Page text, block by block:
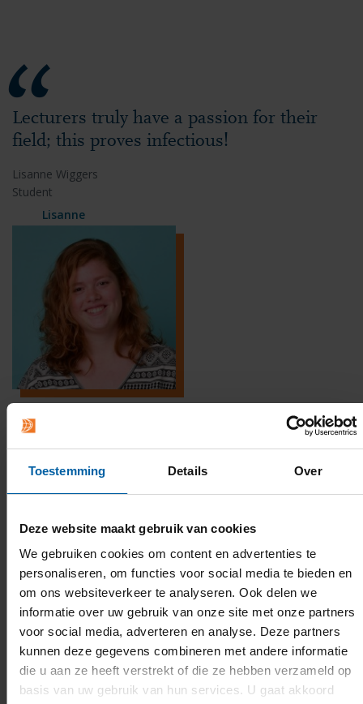
Toestemming Details Over
Deze website maakt gebruik van cookies
We gebruiken cookies om content en advertenties te
personaliseren, om functies voor social media te bieden en
om ons websiteverkeer te analyseren. Ook delen we
informatie over uw gebruik van onze site met onze partners
voor social media, adverteren en analyse. Deze partners
kunnen deze gegevens combineren met andere informatie
die u aan ze heeft verstrekt of die ze hebben verzameld op
basis van uw gebruik van hun services. U gaat akkoord
Lecturers truly have a passion for their
field; this proves infectious!
Lisanne Wiggers
Student
Lisanne
BUas Quiz